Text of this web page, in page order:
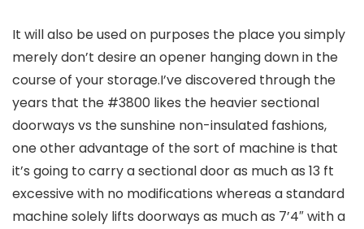
It will also be used on purposes the place you simply
merely don’t desire an opener hanging down in the
course of your storage.I’ve discovered through the
years that the #3800 likes the heavier sectional
doorways vs the sunshine non-insulated fashions,
one other advantage of the sort of machine is that
it’s going to carry a sectional door as much as 13 ft
excessive with no modifications whereas a standard
machine solely lifts doorways as much as 7’4″ with a